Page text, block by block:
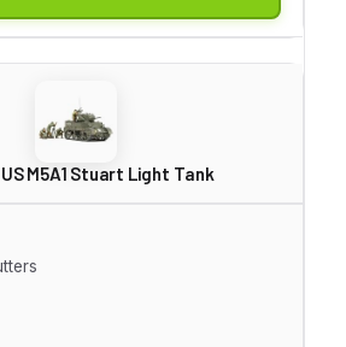
M5A1 Stuart Light Tank